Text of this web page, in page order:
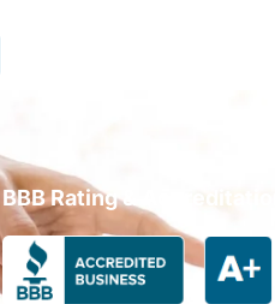
BBB Rating & Accreditation